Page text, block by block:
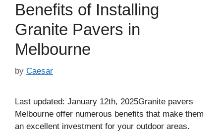
Benefits of Installing
Granite Pavers in
Melbourne
by Caesar
Last updated: January 12th, 2025Granite pavers
Melbourne offer numerous benefits that make them
an excellent investment for your outdoor areas.